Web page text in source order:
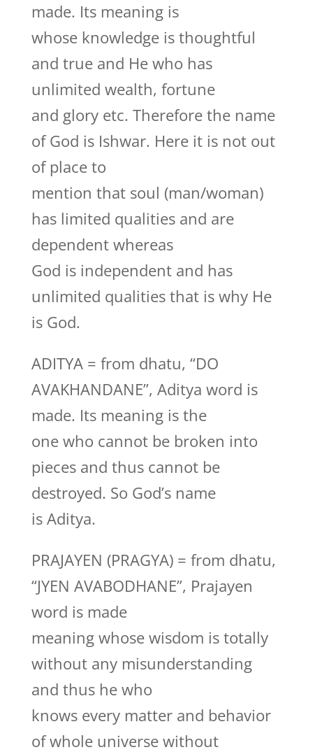
made. Its meaning is
whose knowledge is thoughtful
and true and He who has
unlimited wealth, fortune
and glory etc. Therefore the name
of God is Ishwar. Here it is not out
of place to
mention that soul (man/woman)
has limited qualities and are
dependent whereas
God is independent and has
unlimited qualities that is why He
is God.
ADITYA = from dhatu, “DO
AVAKHANDANE”, Aditya word is
made. Its meaning is the
one who cannot be broken into
pieces and thus cannot be
destroyed. So God’s name
is Aditya.
PRAJAYEN (PRAGYA) = from dhatu,
“JYEN AVABODHANE”, Prajayen
word is made
meaning whose wisdom is totally
without any misunderstanding
and thus he who
knows every matter and behavior
of whole universe without